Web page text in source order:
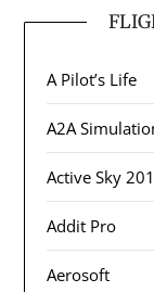
A Pilot’s Life
A2A
Active Sky
Addit Pro
Aerosoft